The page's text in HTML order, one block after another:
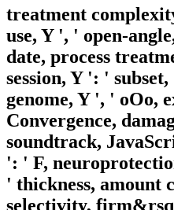
treatment
use, Y ', ' open-
date, process
session, Y ': '
genome, Y ', ' oOo,
Convergence,
soundtrack,
': ' F,
' thickness, amount
selectivity,